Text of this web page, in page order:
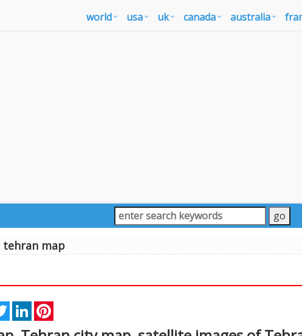
world usa uk canada australia
tehran map
TwitterLinkedIn